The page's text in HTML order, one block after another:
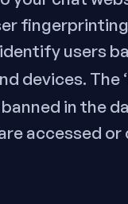
users
devices. The ‘
in the
accessed or